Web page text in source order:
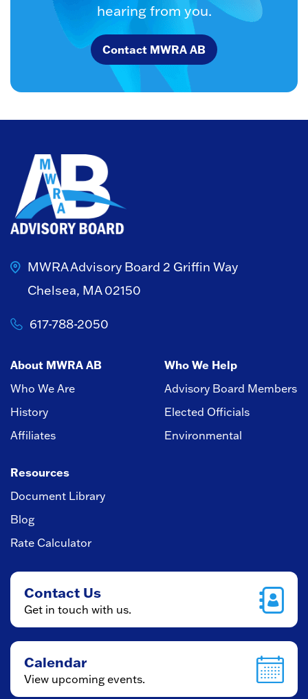
hearing from you.
Contact MWRA AB
MWRA Advisory Board 2 Griffin Way
Chelsea, MA 02150
617-788-2050
About MWRA AB
Who We Are
History
Affiliates
Who We Help
Advisory Board Members
Elected Officials
Environmental
Resources
Document Library
Blog
Rate Calculator
Contact Us
Get in touch with us.
Calendar
View upcoming events.